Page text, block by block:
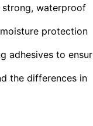
strong, waterproof
protection
adhesives to
the differences in